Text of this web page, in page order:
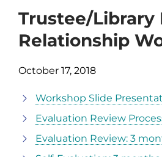
Trustee/Library
Relationship
October 17, 2018
Workshop Slide
Evaluation Review
Evaluation Review: 3